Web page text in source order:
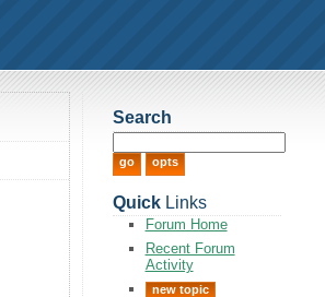
Search
QuickLinks
Forum Home
Recent Forum
Activity
new topic